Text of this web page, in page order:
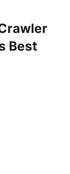
Best